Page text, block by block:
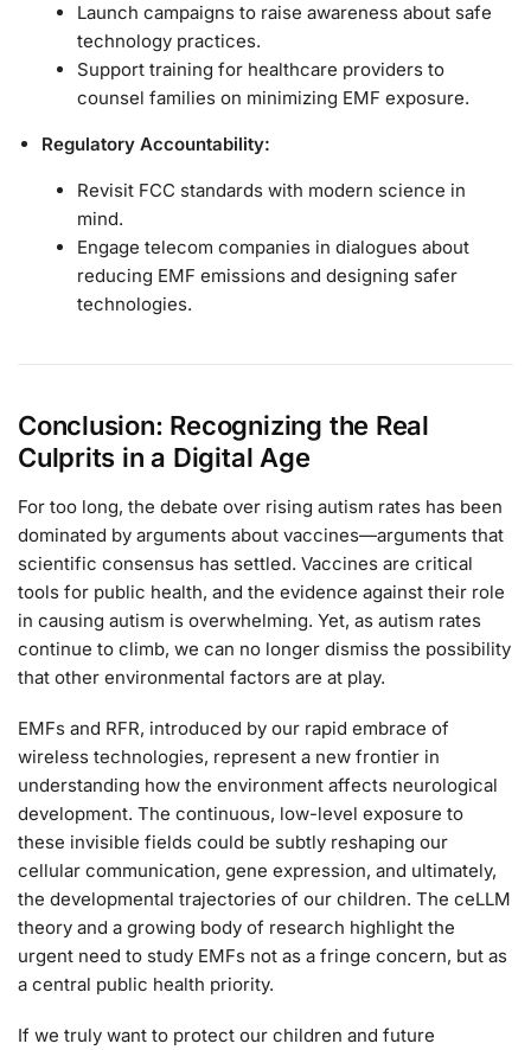
Launch campaigns to raise awareness about safe
technology practices.
Support training for healthcare providers to
counsel families on minimizing EMF exposure.
Regulatory Accountability:
Revisit FCC standards with modern science in
mind.
Engage telecom companies in dialogues about
reducing EMF emissions and designing safer
technologies.
Conclusion: Recognizing the Real
Culprits in a Digital Age
For too long, the debate over rising autism rates has been
dominated by arguments about vaccines—arguments that
scientific consensus has settled. Vaccines are critical
tools for public health, and the evidence against their role
in causing autism is overwhelming. Yet, as autism rates
continue to climb, we can no longer dismiss the possibility
that other environmental factors are at play.
EMFs and RFR, introduced by our rapid embrace of
wireless technologies, represent a new frontier in
understanding how the environment affects neurological
development. The continuous, low-level exposure to
these invisible fields could be subtly reshaping our
cellular communication, gene expression, and ultimately,
the developmental trajectories of our children. The ceLLM
theory and a growing body of research highlight the
urgent need to study EMFs not as a fringe concern, but as
a central public health priority.
If we truly want to protect our children and future